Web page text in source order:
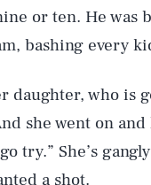
or ten. He was
bashing every
daughter, who is
she went on
try.” She’s
a shot.